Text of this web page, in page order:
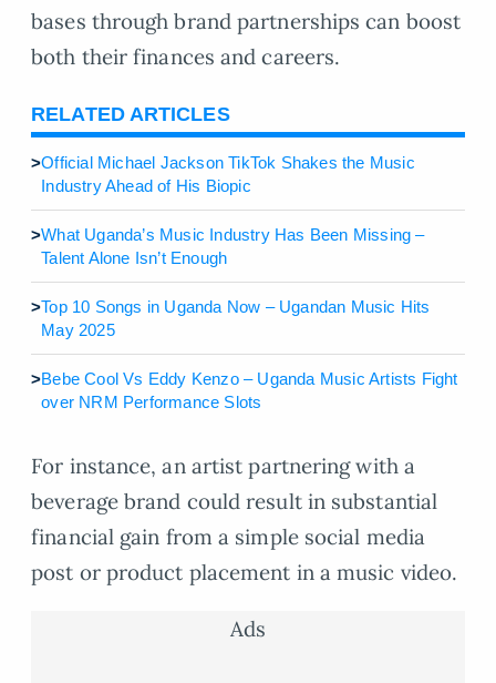
bases through brand partnerships can boost
both their finances and careers.
RELATED ARTICLES
>Official Michael Jackson TikTok Shakes the Music
Industry Ahead of His Biopic
>What Uganda’s Music Industry Has Been Missing –
Talent Alone Isn’t Enough
>Top 10 Songs in Uganda Now – Ugandan Music Hits
May 2025
>Bebe Cool Vs Eddy Kenzo – Uganda Music Artists Fight
over NRM Performance Slots
For instance, an artist partnering with a
beverage brand could result in substantial
financial gain from a simple social media
post or product placement in a music video.
Ads